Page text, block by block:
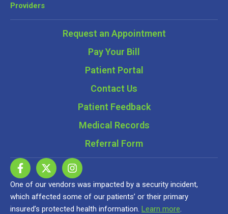
Providers
Request an Appointment
Pay Your Bill
Patient Portal
Contact Us
Patient Feedback
Medical Records
Referral Form
One of our vendors was impacted by a security incident,
which affected some of our patients’ or their primary
insured’s protected health information. Learn more.